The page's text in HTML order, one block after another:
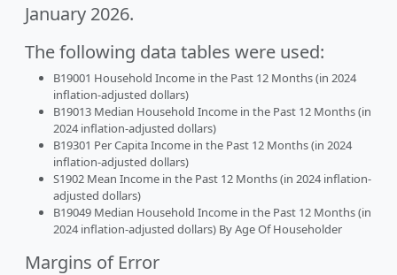
January 2026.
The following data tables were used:
B19001 Household Income in the Past 12 Months (in 2024
inflation-adjusted dollars)
B19013 Median Household Income in the Past 12 Months (in
2024 inflation-adjusted dollars)
B19301 Per Capita Income in the Past 12 Months (in 2024
inflation-adjusted dollars)
S1902 Mean Income in the Past 12 Months (in 2024 inflation-
adjusted dollars)
B19049 Median Household Income in the Past 12 Months (in
2024 inflation-adjusted dollars) By Age Of Householder
Margins of Error